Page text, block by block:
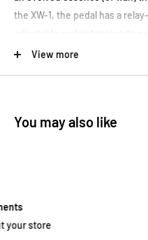
the XW-1, the pedal has a
adjustable rocker tension to
liking.
treadle.
The LED indicator is located
View more
You may also like